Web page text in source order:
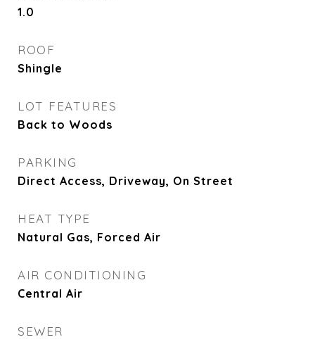
1.0
ROOF
Shingle
LOT FEATURES
Back to Woods
PARKING
Direct Access, Driveway, On Street
HEAT TYPE
Natural Gas, Forced Air
AIR CONDITIONING
Central Air
SEWER